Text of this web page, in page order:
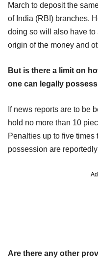
March to deposit the
of India (RBI) branches.
doing so will also have
origin of the money and
But is there a limit on
one can legally
If news reports are to be
hold no more than 10
Penalties up to five times
possession are
Are there any other